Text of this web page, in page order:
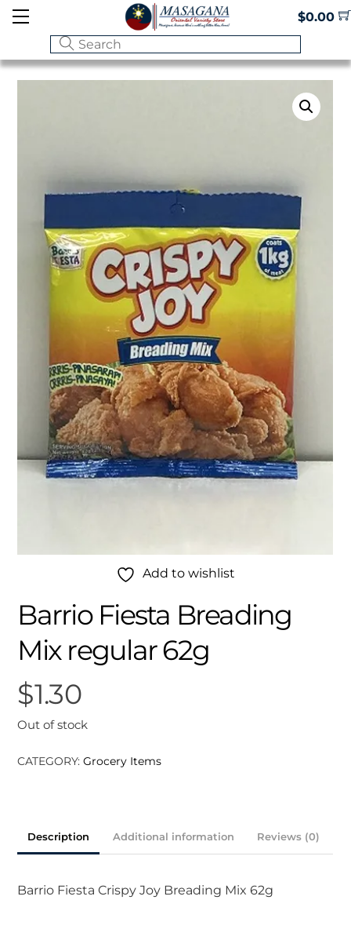
Skip
$0.00
Menu
Add to wishlist
Barrio Fiesta Breading
Mix regular 62g
$1.30
Out of stock
CATEGORY:Grocery Items
Description Additional information Reviews (0)
Barrio Fiesta Crispy Joy Breading Mix 62g